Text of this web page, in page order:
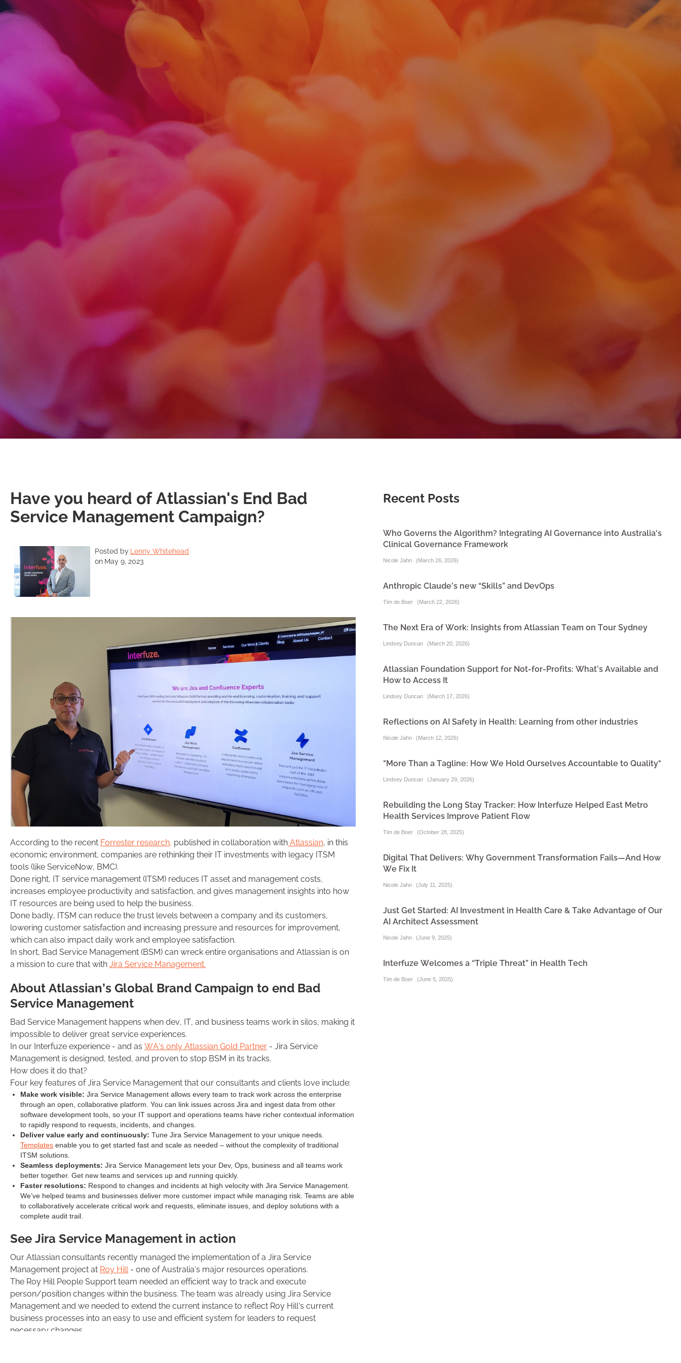
Have you heard of Atlassian's End Bad
Service Management Campaign?
Posted by Lenny Whitehead
on May 9, 2023
According to the recent Forrester research, published in collaboration with Atlassian, in this
economic environment, companies are rethinking their IT investments with legacy ITSM
tools (like ServiceNow, BMC).
Done right, IT service management (ITSM) reduces IT asset and management costs,
increases employee productivity and satisfaction, and gives management insights into how
IT resources are being used to help the business.
Done badly, ITSM can reduce the trust levels between a company and its customers,
lowering customer satisfaction and increasing pressure and resources for improvement,
which can also impact daily work and employee satisfaction.
In short, Bad Service Management (BSM) can wreck entire organisations and Atlassian is on
a mission to cure that with Jira Service Management.
About Atlassian’s Global Brand Campaign to end Bad
Service Management
Bad Service Management happens when dev, IT, and business teams work in silos, making it
impossible to deliver great service experiences.
In our Interfuze experience - and as WA’s only Atlassian Gold Partner - Jira Service
Management is designed, tested, and proven to stop BSM in its tracks.
How does it do that?
Four key features of Jira Service Management that our consultants and clients love include:
Make work visible: Jira Service Management allows every team to track work across the enterprise
through an open, collaborative platform. You can link issues across Jira and ingest data from other
software development tools, so your IT support and operations teams have richer contextual information
to rapidly respond to requests, incidents, and changes.
Deliver value early and continuously: Tune Jira Service Management to your unique needs.
Templates enable you to get started fast and scale as needed – without the complexity of traditional
ITSM solutions.
Seamless deployments: Jira Service Management lets your Dev, Ops, business and all teams work
better together. Get new teams and services up and running quickly.
Faster resolutions: Respond to changes and incidents at high velocity with Jira Service Management.
We’ve helped teams and businesses deliver more customer impact while managing risk. Teams are able
to collaboratively accelerate critical work and requests, eliminate issues, and deploy solutions with a
complete audit trail.
See Jira Service Management in action
Our Atlassian consultants recently managed the implementation of a Jira Service
Management project at Roy Hill- one of Australia’s major resources operations.
The Roy Hill People Support team needed an efficient way to track and execute
person/position changes within the business. The team was already using Jira Service
Management and we needed to extend the current instance to reflect Roy Hill’s current
business processes into an easy to use and efficient system for leaders to request
necessary changes.
Recent Posts
Who Governs the Algorithm? Integrating AI Governance into Australia's
Clinical Governance Framework
Nicole Jahn (March 26, 2026)
Anthropic Claude’s new “Skills” and DevOps
Tim de Boer (March 22, 2026)
The Next Era of Work: Insights from Atlassian Team on Tour Sydney
Lindsey Duncan (March 20, 2026)
Atlassian Foundation Support for Not-for-Profits: What’s Available and
How to Access It
Lindsey Duncan (March 17, 2026)
Reflections on AI Safety in Health: Learning from other industries
Nicole Jahn (March 12, 2026)
"More Than a Tagline: How We Hold Ourselves Accountable to Quality"
Lindsey Duncan (January 29, 2026)
Rebuilding the Long Stay Tracker: How Interfuze Helped East Metro
Health Services Improve Patient Flow
Tim de Boer (October 28, 2025)
Digital That Delivers: Why Government Transformation Fails—And How
We Fix It
Nicole Jahn (July 11, 2025)
Just Get Started: AI Investment in Health Care & Take Advantage of Our
AI Architect Assessment
Nicole Jahn (June 9, 2025)
Interfuze Welcomes a “Triple Threat” in Health Tech
Tim de Boer (June 5, 2025)